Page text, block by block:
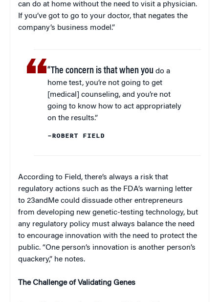
can do at home without the need to visit a physician.
If you’ve got to go to your doctor, that negates the
company’s business model.”
“The concern is that when you do a
home test, you’re not going to get
[medical] counseling, and you’re not
going to know how to act appropriately
on the results.”
–ROBERT FIELD
According to Field, there’s always a risk that
regulatory actions such as the FDA’s warning letter
to 23andMe could dissuade other entrepreneurs
from developing new genetic-testing technology, but
any regulatory policy must always balance the need
to encourage innovation with the need to protect the
public. “One person’s innovation is another person’s
quackery,” he notes.
The Challenge of Validating Genes